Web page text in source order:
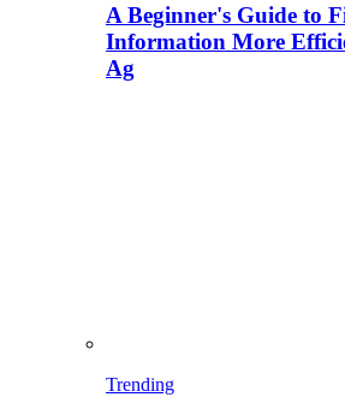
A Beginner's Guide to
Information More
Ag
Trending